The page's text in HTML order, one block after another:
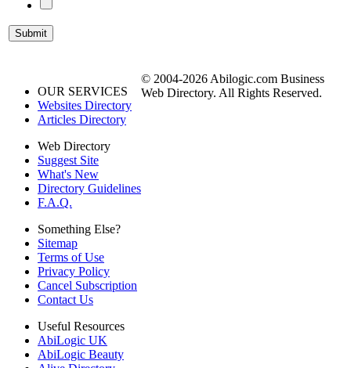
OUR SERVICES
Websites Directory
Articles Directory
Web Directory
Suggest Site
What's New
Directory Guidelines
F.A.Q.
Something Else?
Sitemap
Terms of Use
Privacy Policy
Cancel Subscription
Contact Us
Useful Resources
AbiLogic UK
AbiLogic Beauty
© 2004-2026 Abilogic.com Business
Web Directory. All Rights Reserved.